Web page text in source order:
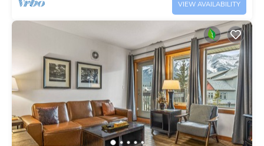
VIEW AVAILABILITY